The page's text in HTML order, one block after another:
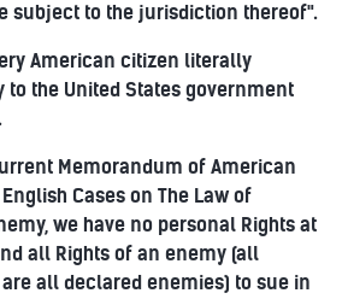
subject to the jurisdiction thereof".
American citizen literally
to the United States government
Memorandum of American
Cases on The Law of
we have no personal Rights at
all Rights of an enemy (all
all declared enemies) to sue in